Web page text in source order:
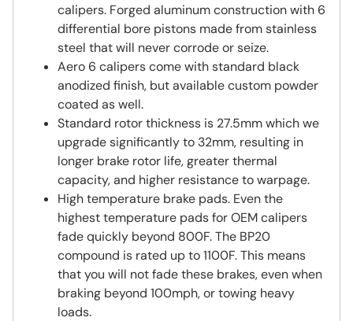
calipers. Forged aluminum construction with 6
differential bore pistons made from stainless
steel that will never corrode or seize.
Aero 6 calipers come with standard black
anodized finish, but available custom powder
coated as well.
Standard rotor thickness is 27.5mm which we
upgrade significantly to 32mm, resulting in
longer brake rotor life, greater thermal
capacity, and higher resistance to warpage.
High temperature brake pads. Even the
highest temperature pads for OEM calipers
fade quickly beyond 800F. The BP20
compound is rated up to 1100F. This means
that you will not fade these brakes, even when
braking beyond 100mph, or towing heavy
loads.